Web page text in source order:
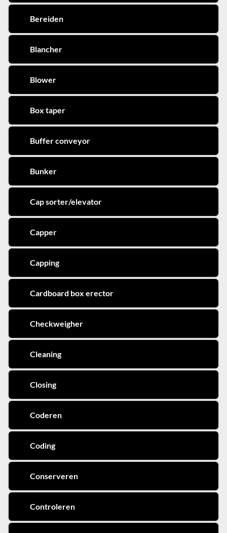
Bereiden
Blancher
Blower
Box taper
Buffer conveyor
Bunker
Cap sorter/elevator
Capper
Capping
Cardboard box erector
Checkweigher
Cleaning
Closing
Coderen
Coding
Conserveren
Controleren